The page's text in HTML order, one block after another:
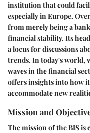
institution that could
especially in Europe.
from merely being a
financial stability. Its
a locus for discussions
trends. In today's world,
waves in the financial
offers insights into how
accommodate new
Mission and
The mission of the BIS